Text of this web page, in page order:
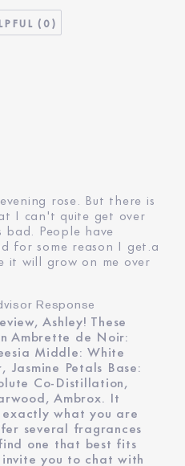
Combination
years
0
rose. But there is
I can't quite get over
People have
for some reason I get.a
it will grow on me over
Response
Ashley! These
Ambrette de Noir:
Middle: White
Jasmine Petals Base:
Co-Distillation,
Ambrox. It
what you are
several fragrances
one that best fits
you to chat with